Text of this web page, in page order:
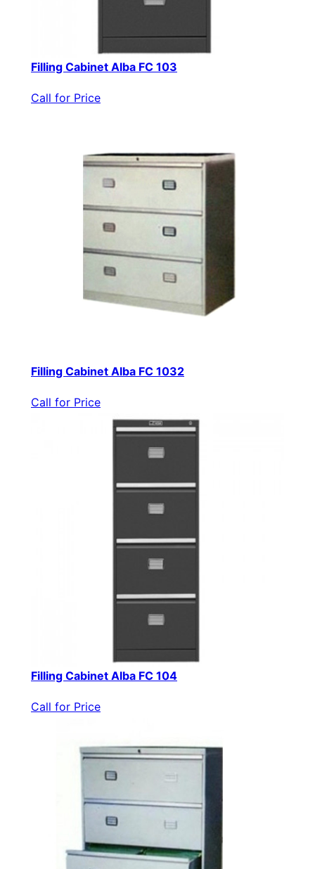
Filling Cabinet Alba FC 103
Call for Price
Filling Cabinet Alba FC 1032
Call for Price
Filling Cabinet Alba FC 104
Call for Price